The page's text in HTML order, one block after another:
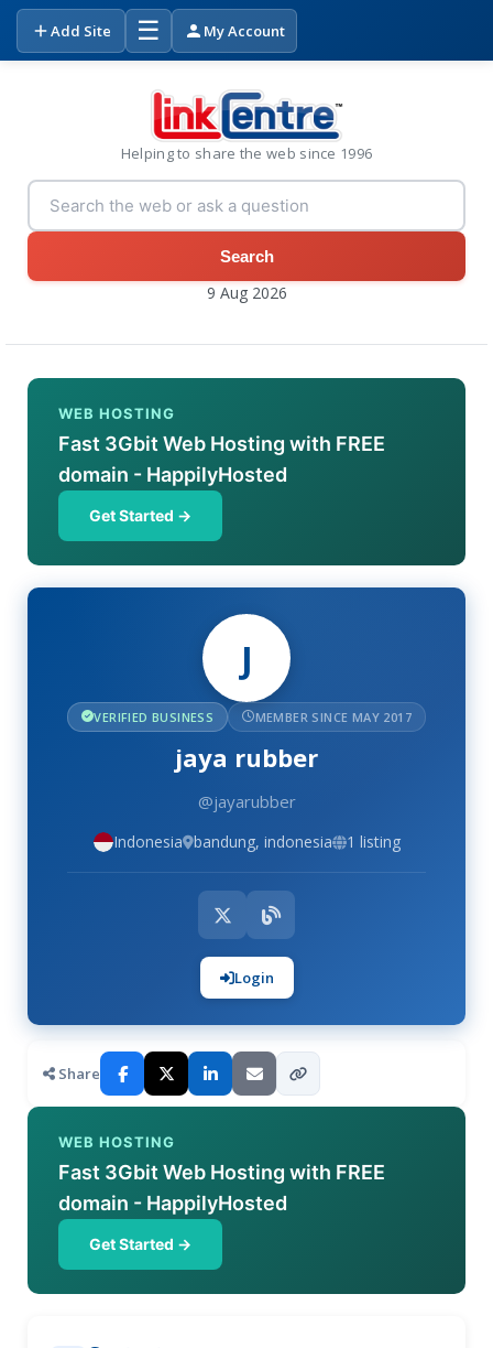
Add Site ☰ My Account
Helping to share the web since 1996
Search
9 Aug 2026
WEB HOSTING
Fast 3Gbit Web Hosting with FREE
domain - HappilyHosted
Get Started →
J
VERIFIED BUSINESS MEMBER SINCE MAY 2017
jaya rubber
@jayarubber
Indonesia bandung, indonesia 1 listing
Login
Share
WEB HOSTING
Fast 3Gbit Web Hosting with FREE
domain - HappilyHosted
Get Started →